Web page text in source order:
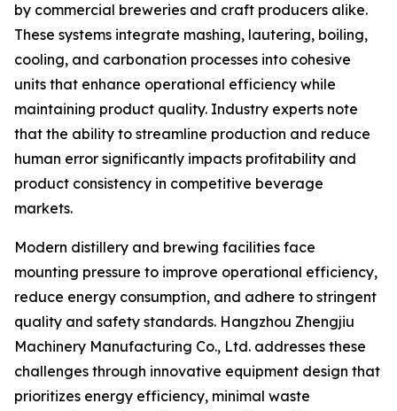
by commercial breweries and craft producers alike.
These systems integrate mashing, lautering, boiling,
cooling, and carbonation processes into cohesive
units that enhance operational efficiency while
maintaining product quality. Industry experts note
that the ability to streamline production and reduce
human error significantly impacts profitability and
product consistency in competitive beverage
markets.
Modern distillery and brewing facilities face
mounting pressure to improve operational efficiency,
reduce energy consumption, and adhere to stringent
quality and safety standards. Hangzhou Zhengjiu
Machinery Manufacturing Co., Ltd. addresses these
challenges through innovative equipment design that
prioritizes energy efficiency, minimal waste